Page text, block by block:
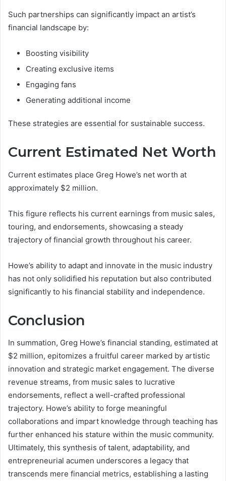
Such partnerships can significantly impact an artist’s
financial landscape by:
Boosting visibility
Creating exclusive items
Engaging fans
Generating additional income
These strategies are essential for sustainable success.
Current Estimated Net Worth
Current estimates place Greg Howe’s net worth at
approximately $2 million.
This figure reflects his current earnings from music sales,
touring, and endorsements, showcasing a steady
trajectory of financial growth throughout his career.
Howe’s ability to adapt and innovate in the music industry
has not only solidified his reputation but also contributed
significantly to his financial stability and independence.
Conclusion
In summation, Greg Howe’s financial standing, estimated at
$2 million, epitomizes a fruitful career marked by artistic
innovation and strategic market engagement. The diverse
revenue streams, from music sales to lucrative
endorsements, reflect a well-crafted professional
trajectory. Howe’s ability to forge meaningful
collaborations and impart knowledge through teaching has
further enhanced his stature within the music community.
Ultimately, this synthesis of talent, adaptability, and
entrepreneurial acumen underscores a legacy that
transcends mere financial metrics, establishing a lasting